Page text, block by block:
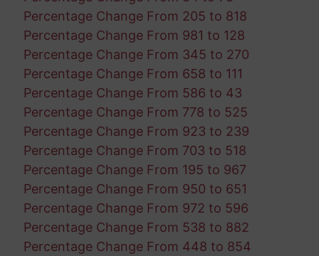
Percentage Change From 205 to 818
Percentage Change From 981 to 128
Percentage Change From 345 to 270
Percentage Change From 658 to 111
Percentage Change From 586 to 43
Percentage Change From 778 to 525
Percentage Change From 923 to 239
Percentage Change From 703 to 518
Percentage Change From 195 to 967
Percentage Change From 950 to 651
Percentage Change From 972 to 596
Percentage Change From 538 to 882
Percentage Change From 448 to 854